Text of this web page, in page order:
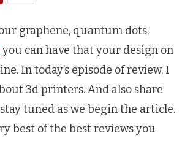
graphene, quantum dots,
you can have that your design on
In today’s episode of review, I
3d printers. And also share
tuned as we begin the article.
best of the best reviews you